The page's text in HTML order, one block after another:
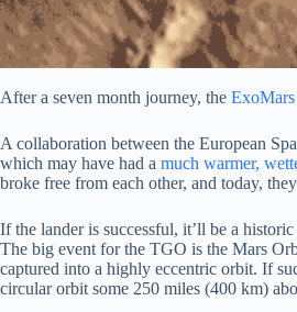
After a seven month journey, the
A collaboration between the European
which may have had a much warmer,
broke free from each other, and today,
If the lander is successful, it’ll be a
The big event for the TGO is the Mars
captured into a highly eccentric orbit. If
circular orbit some 250 miles (400 km)